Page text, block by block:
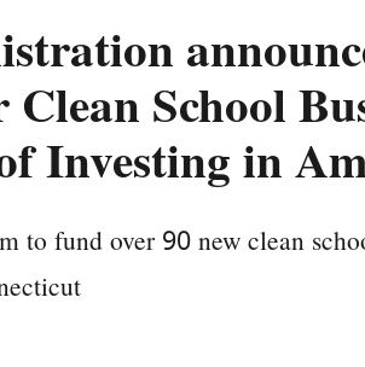
School
Investing in
to fund over 90 new clean